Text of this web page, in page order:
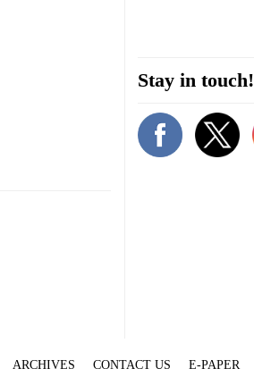
Stay in touch!
ARCHIVES CONTACT US E-PAPER